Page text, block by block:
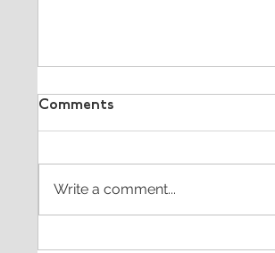
Comments
Write a comment...